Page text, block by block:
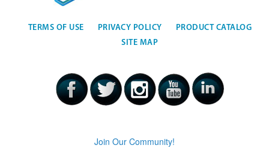
TERMS OF USE PRIVACY POLICY
PRODUCT CATALOG
SITE MAP
Join Our Community!